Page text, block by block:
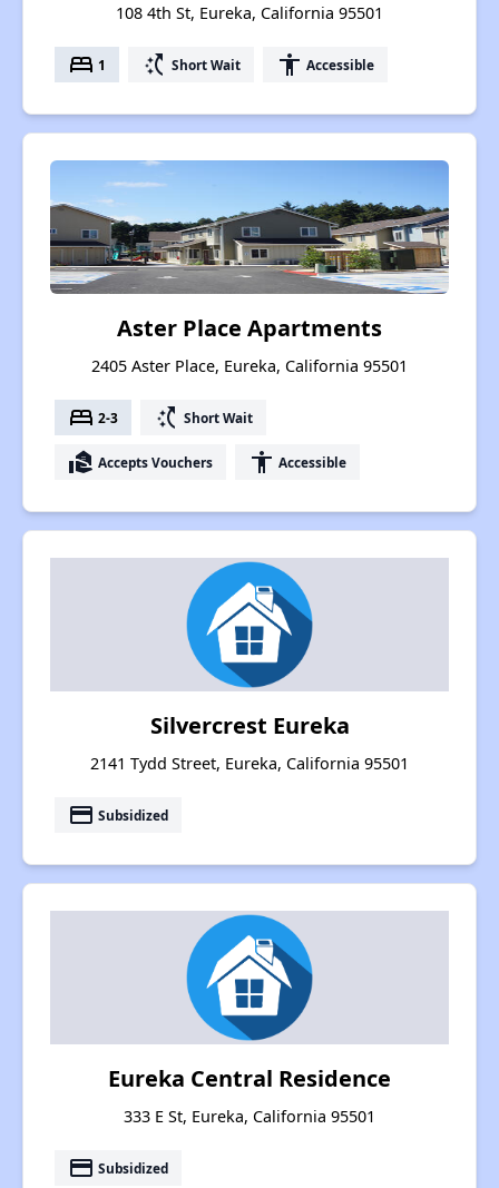
108 4th St, Eureka, California 95501
bed 1 switch_access_shortcut Short Wait accessibility Accessible
Aster Place Apartments
2405 Aster Place, Eureka, California 95501
bed 2-3 switch_access_shortcut Short Wait
real_estate_agent Accepts Vouchers accessibility Accessible
Silvercrest Eureka
2141 Tydd Street, Eureka, California 95501
payment Subsidized
Eureka Central Residence
333 E St, Eureka, California 95501
payment Subsidized